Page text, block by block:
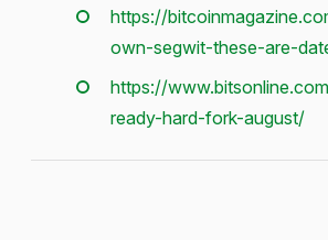
https://
own-segwit-these-are-
https://
ready-hard-fork-august/